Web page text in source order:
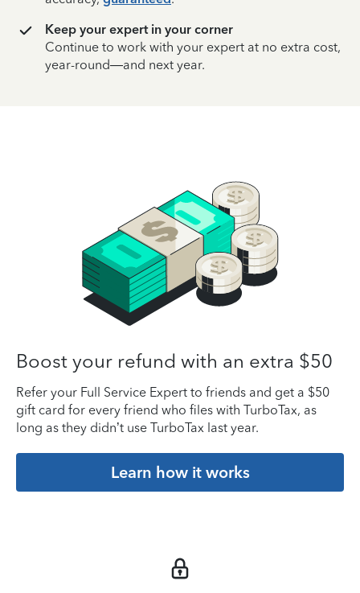
Keep your expert in your corner
Continue to work with your expert at no extra cost,
year-round—and next year.
Boost your refund with an extra $50
Refer your Full Service Expert to friends and get a $50
gift card for every friend who files with TurboTax, as
long as they didn’t use TurboTax last year.
Learn how it works